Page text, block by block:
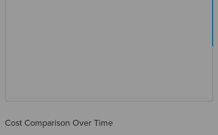
Cost Comparison Over Time